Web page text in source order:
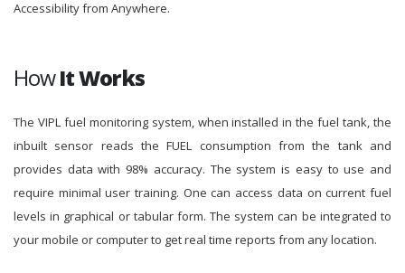
Accessibility from Anywhere.
HowIt Works
The VIPL fuel monitoring system, when installed in the fuel tank, the
inbuilt sensor reads the FUEL consumption from the tank and
provides data with 98% accuracy. The system is easy to use and
require minimal user training. One can access data on current fuel
levels in graphical or tabular form. The system can be integrated to
your mobile or computer to get real time reports from any location.